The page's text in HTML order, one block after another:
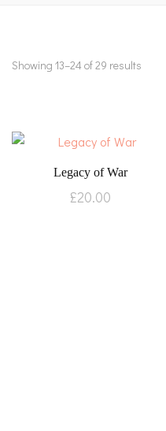
Showing 13–24 of 29 results
Legacy of War
£20.00